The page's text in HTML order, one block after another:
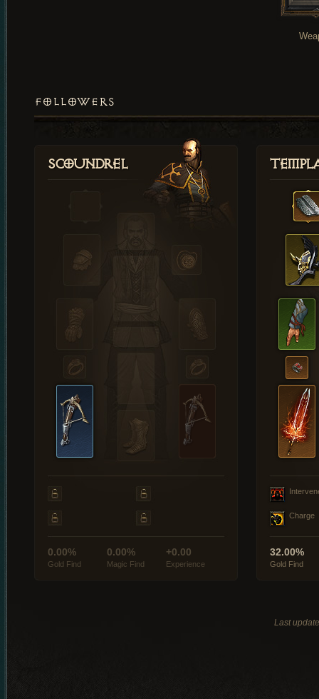
FOLLOWERS
Scoundrel
0.00%
Gold Find
0.00%
Magic Find
+0.00
Experience
Charge
32.00%
Gold Find
Last